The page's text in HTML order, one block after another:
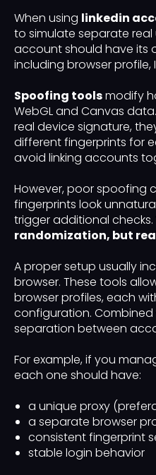
When using linkedin
to simulate separate real
account should have its
including browser profile,
Spoofing toolsmodify
WebGL and Canvas
real device signature,
different fingerprints for
avoid linking accounts
However, poor spoofing
fingerprints look
trigger additional checks.
randomization, but
A proper setup usually
browser. These tools
browser profiles, each
configuration. Combined
separation between
For example, if you
each one should have:
a unique proxy
a separate browser
consistent fingerprint
stable login behavior